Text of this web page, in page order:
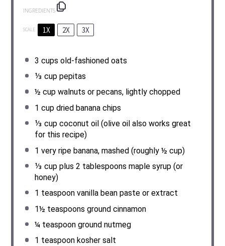
INGREDIENTS
SCALE 1X 2X 3X
3 cups old-fashioned oats
⅓ cuppepitas
½ cupwalnuts or pecans, lightly chopped
1 cupdried banana chips
⅓ cupcoconut oil (olive oil also works great
for this recipe)
1 very ripe banana, mashed (roughly ½ cup)
⅓ cupplus 2 tablespoons maple syrup (or
honey)
1 teaspoonvanilla bean paste or extract
1½ teaspoons ground cinnamon
¼ teaspoonground nutmeg
1 teaspoonkosher salt